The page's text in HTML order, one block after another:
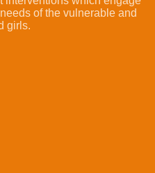
of the vulnerable and
girls.